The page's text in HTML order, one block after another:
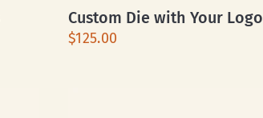
Custom Die with Your Logo
$125.00